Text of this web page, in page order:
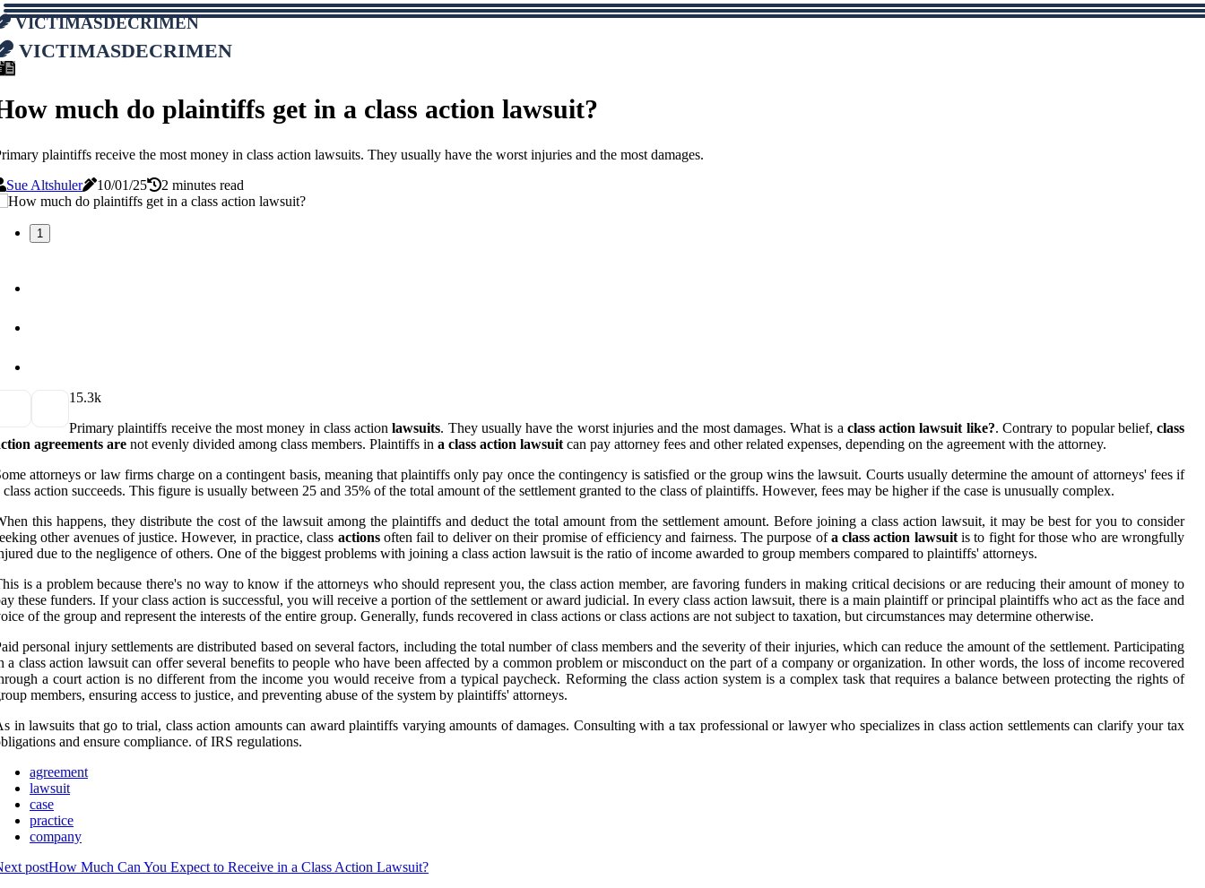
victimasdecrimen
victimasdecrimen
much do plaintiffs get in a class action lawsuit?
plaintiffs receive the most money in class action lawsuits. They usually have the worst injuries and the most damages.
Sue Altshuler
10/01/25 2 minutes read
1
1 5.3k
Primary plaintiffs receive the most money in class actionlawsuits. They usually have the worst injuries and the most damages. What is a class action lawsuit like?. Contrary to popular belief,class
agreements are not evenly divided among class members. Plaintiffs in a class action lawsuit can pay attorney fees and other related expenses, depending on the agreement with the attorney.
attorneys or law firms charge on a contingent basis, meaning that plaintiffs only pay once the contingency is satisfied or the group wins the lawsuit. Courts usually determine the amount of attorneys' fees if
class action succeeds. This figure is usually between 25 and 35% of the total amount of the settlement granted to the class of plaintiffs. However, fees may be higher if the case is unusually complex.
this happens, they distribute the cost of the lawsuit among the plaintiffs and deduct the total amount from the settlement amount. Before joining a class action lawsuit, it may be best for you to consider
other avenues of justice. However, in practice, class actionsoften fail to deliver on their promise of efficiency and fairness. The purpose ofa class action lawsuitis to fight for those who are wrongfully
due to the negligence of others. One of the biggest problems with joining a class action lawsuit is the ratio of income awarded to group members compared to plaintiffs' attorneys.
is a problem because there's no way to know if the attorneys who should represent you, the class action member, are favoring funders in making critical decisions or are reducing their amount of money to
these funders. If your class action is successful, you will receive a portion of the settlement or award judicial. In every class action lawsuit, there is a main plaintiff or principal plaintiffs who act as the face and
of the group and represent the interests of the entire group. Generally, funds recovered in class actions or class actions are not subject to taxation, but circumstances may determine otherwise.
personal injury settlements are distributed based on several factors, including the total number of class members and the severity of their injuries, which can reduce the amount of the settlement. Participating
a class action lawsuit can offer several benefits to people who have been affected by a common problem or misconduct on the part of a company or organization. In other words, the loss of income recovered
a court action is no different from the income you would receive from a typical paycheck. Reforming the class action system is a complex task that requires a balance between protecting the rights of
members, ensuring access to justice, and preventing abuse of the system by plaintiffs' attorneys.
in lawsuits that go to trial, class action amounts can award plaintiffs varying amounts of damages. Consulting with a tax professional or lawyer who specializes in class action settlements can clarify your tax
and ensure compliance. of IRS regulations.
agreement
lawsuit
case
practice
company
postHow Much Can You Expect to Receive in a Class Action Lawsuit?